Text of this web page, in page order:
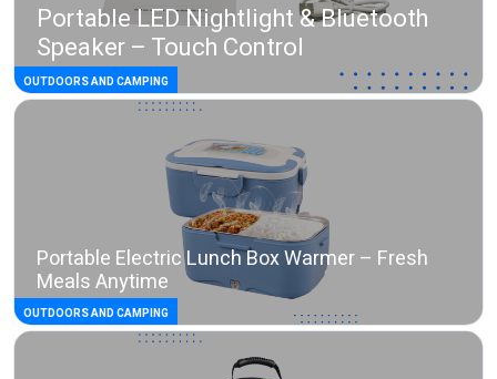
Portable LED Nightlight & Bluetooth
Speaker – Touch Control
OUTDOORS AND CAMPING
Portable Electric Lunch Box Warmer – Fresh
Meals Anytime
OUTDOORS AND CAMPING